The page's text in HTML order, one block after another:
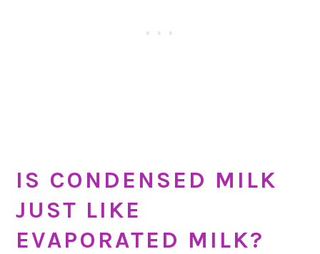
IS CONDENSED MILK
JUST LIKE
EVAPORATED MILK?